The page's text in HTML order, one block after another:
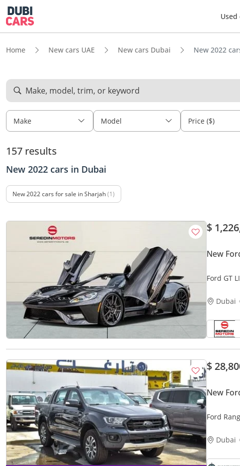
Used
Home New cars UAE New cars Dubai New 2022
Make, model, trim, or keyword
Make Model Price ($)
157 results
New 2022 cars in Dubai
New 2022 cars for sale in Sharjah(1)
$
New
Ford GT
Dubai
$
New
Ford
Dubai